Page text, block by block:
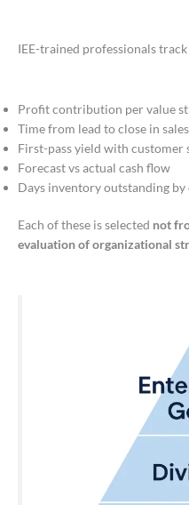
IEE-trained professionals track
Profit contribution per value
Time from lead to close in sales
First-pass yield with customer
Forecast vs actual cash flow
Days inventory outstanding by
Each of these is selected not
evaluation of organizational